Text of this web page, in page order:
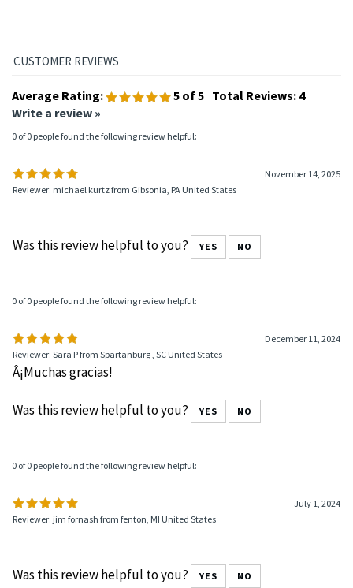
Average Rating: 5 of 5 Total Reviews: 4
Write a review »
0 of 0 people found the following review helpful:
November 14, 2025
Reviewer: michael kurtz from Gibsonia, PA United States
Was this review helpful to you? YES NO
0 of 0 people found the following review helpful:
December 11, 2024
Reviewer: Sara P from Spartanburg , SC United States
Â¡Muchas gracias!
Was this review helpful to you? YES NO
0 of 0 people found the following review helpful:
July 1, 2024
Reviewer: jim fornash from fenton, MI United States
Was this review helpful to you? YES NO